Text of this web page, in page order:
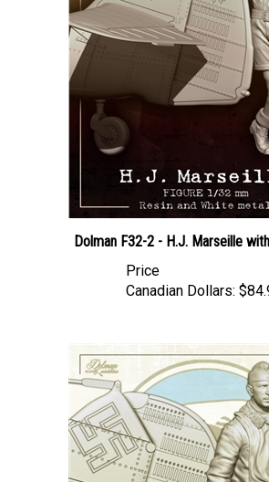
Dolman F32-2 - H.J. Marseille
Canadian Dollars: